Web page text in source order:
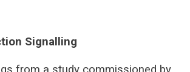
Signalling